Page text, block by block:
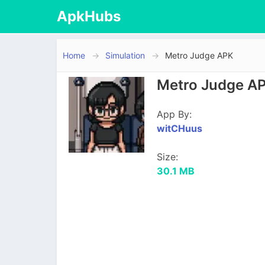
ApkHubs
Home Simulation Metro Judge APK
Metro Judge
App By:
witCHuus
Size:
30.1 MB